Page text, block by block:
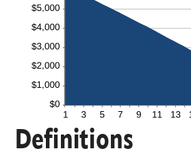
Definitions